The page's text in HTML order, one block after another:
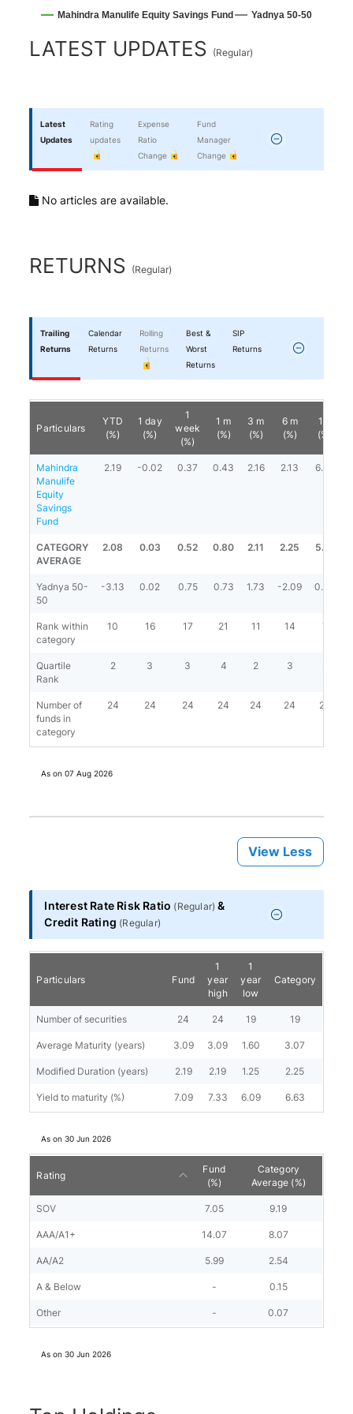
Mahindra Manulife Equity Savings Fund Yadnya 50-50
End of interactive chart.
LATEST UPDATES (Regular)
Latest
Updates
Rating
updates
Expense
Ratio
Change
Fund
Manager
Change
No articles are available.
RETURNS (Regular)
Trailing
Returns
Calendar
Returns
Rolling
Returns
Best &
Worst
Returns
SIP
Returns
Particulars
YTD
(%)
1 day
(%)
1
week
(%)
1 m
(%)
3 m
(%)
6 m
(%)
1 y
(%)
Mahindra
Manulife
Equity
Savings
Fund
2.19 -0.02 0.37 0.43 2.16 2.13 6.39
CATEGORY
AVERAGE
2.08 0.03 0.52 0.80 2.11 2.25 5.13
Yadnya 50-
50
-3.13 0.02 0.75 0.73 1.73 -2.09 0.84
Rank within
category
10 16 17 21 11 14 7
Quartile
Rank
2 3 3 4 2 3
Number of
funds in
category
24 24 24 24 24 24 23
As on07 Aug 2026
View Less
Interest Rate Risk Ratio (Regular) &
Credit Rating (Regular)
Particulars Fund
1
year
high
1
year
low
Category
Number of securities 24 24 19 19
Average Maturity (years) 3.09 3.09 1.60 3.07
Modified Duration (years) 2.19 2.19 1.25 2.25
Yield to maturity (%) 7.09 7.33 6.09 6.63
As on30 Jun 2026
Rating
Fund
(%)
Category
Average (%)
SOV 7.05 9.19
AAA/A1+ 14.07 8.07
AA/A2 5.99 2.54
A & Below - 0.15
Other - 0.07
As on30 Jun 2026